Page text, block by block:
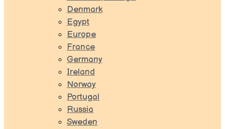
Denmark
Egypt
Europe
France
Germany
Ireland
Norway
Portugal
Russia
Sweden